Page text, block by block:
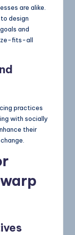
are alike.
design
and
fits-all
practices
with socially
their